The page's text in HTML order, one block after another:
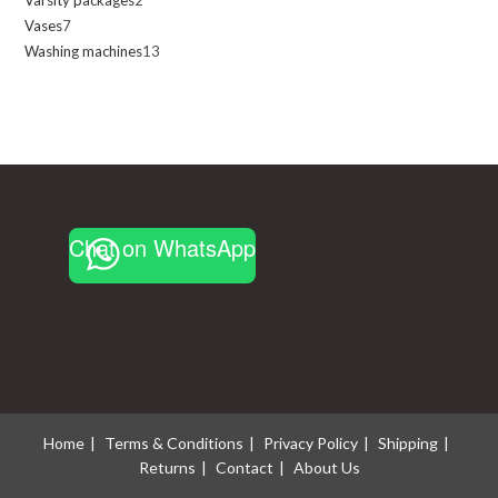
Vases77
products
Washing machines13
Chat on WhatsApp
Home Terms & Conditions Privacy Policy
Shipping
Returns
Contact About Us